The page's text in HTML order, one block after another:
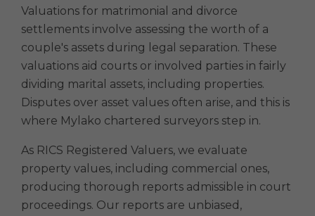
Valuations for matrimonial and divorce
settlements involve assessing the worth of a
couple's assets during legal separation. These
valuations aid courts or involved parties in fairly
dividing marital assets, including properties.
Disputes over asset values often arise, and this is
where Mylako chartered surveyors step in.
As RICS Registered Valuers, we evaluate
property values, including commercial ones,
producing thorough reports admissible in court
proceedings. Our reports are unbiased,